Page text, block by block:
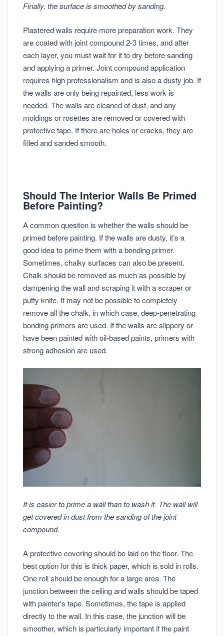
Finally, the surface is smoothed by sanding.
Plastered walls require more preparation work. They
are coated with joint compound 2-3 times, and after
each layer, you must wait for it to dry before sanding
and applying a primer. Joint compound application
requires high professionalism and is also a dusty job. If
the walls are only being repainted, less work is
needed. The walls are cleaned of dust, and any
moldings or rosettes are removed or covered with
protective tape. If there are holes or cracks, they are
filled and sanded smooth.
Should The Interior Walls Be Primed
Before Painting?
A common question is whether the walls should be
primed before painting. If the walls are dusty, it’s a
good idea to prime them with a bonding primer.
Sometimes, chalky surfaces can also be present.
Chalk should be removed as much as possible by
dampening the wall and scraping it with a scraper or
putty knife. It may not be possible to completely
remove all the chalk, in which case, deep-penetrating
bonding primers are used. If the walls are slippery or
have been painted with oil-based paints, primers with
strong adhesion are used.
It is easier to prime a wall than to wash it. The wall will
get covered in dust from the sanding of the joint
compound.
A protective covering should be laid on the floor. The
best option for this is thick paper, which is sold in rolls.
One roll should be enough for a large area. The
junction between the ceiling and walls should be taped
with painter's tape. Sometimes, the tape is applied
directly to the wall. In this case, the junction will be
smoother, which is particularly important if the paint